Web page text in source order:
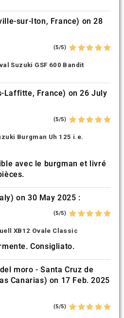
sur-Iton, France) on 28
(5/5)
Suzuki GSF 600 Bandit
Laffitte, France) on 26 July
(5/5)
Burgman Uh 125 i.e.
avec le burgman et livré
on 30 May 2025 :
(5/5)
XB12 Ovale Classic
Consigliato.
moro - Santa Cruz de
Canarias) on 17 Feb. 2025
(5/5)